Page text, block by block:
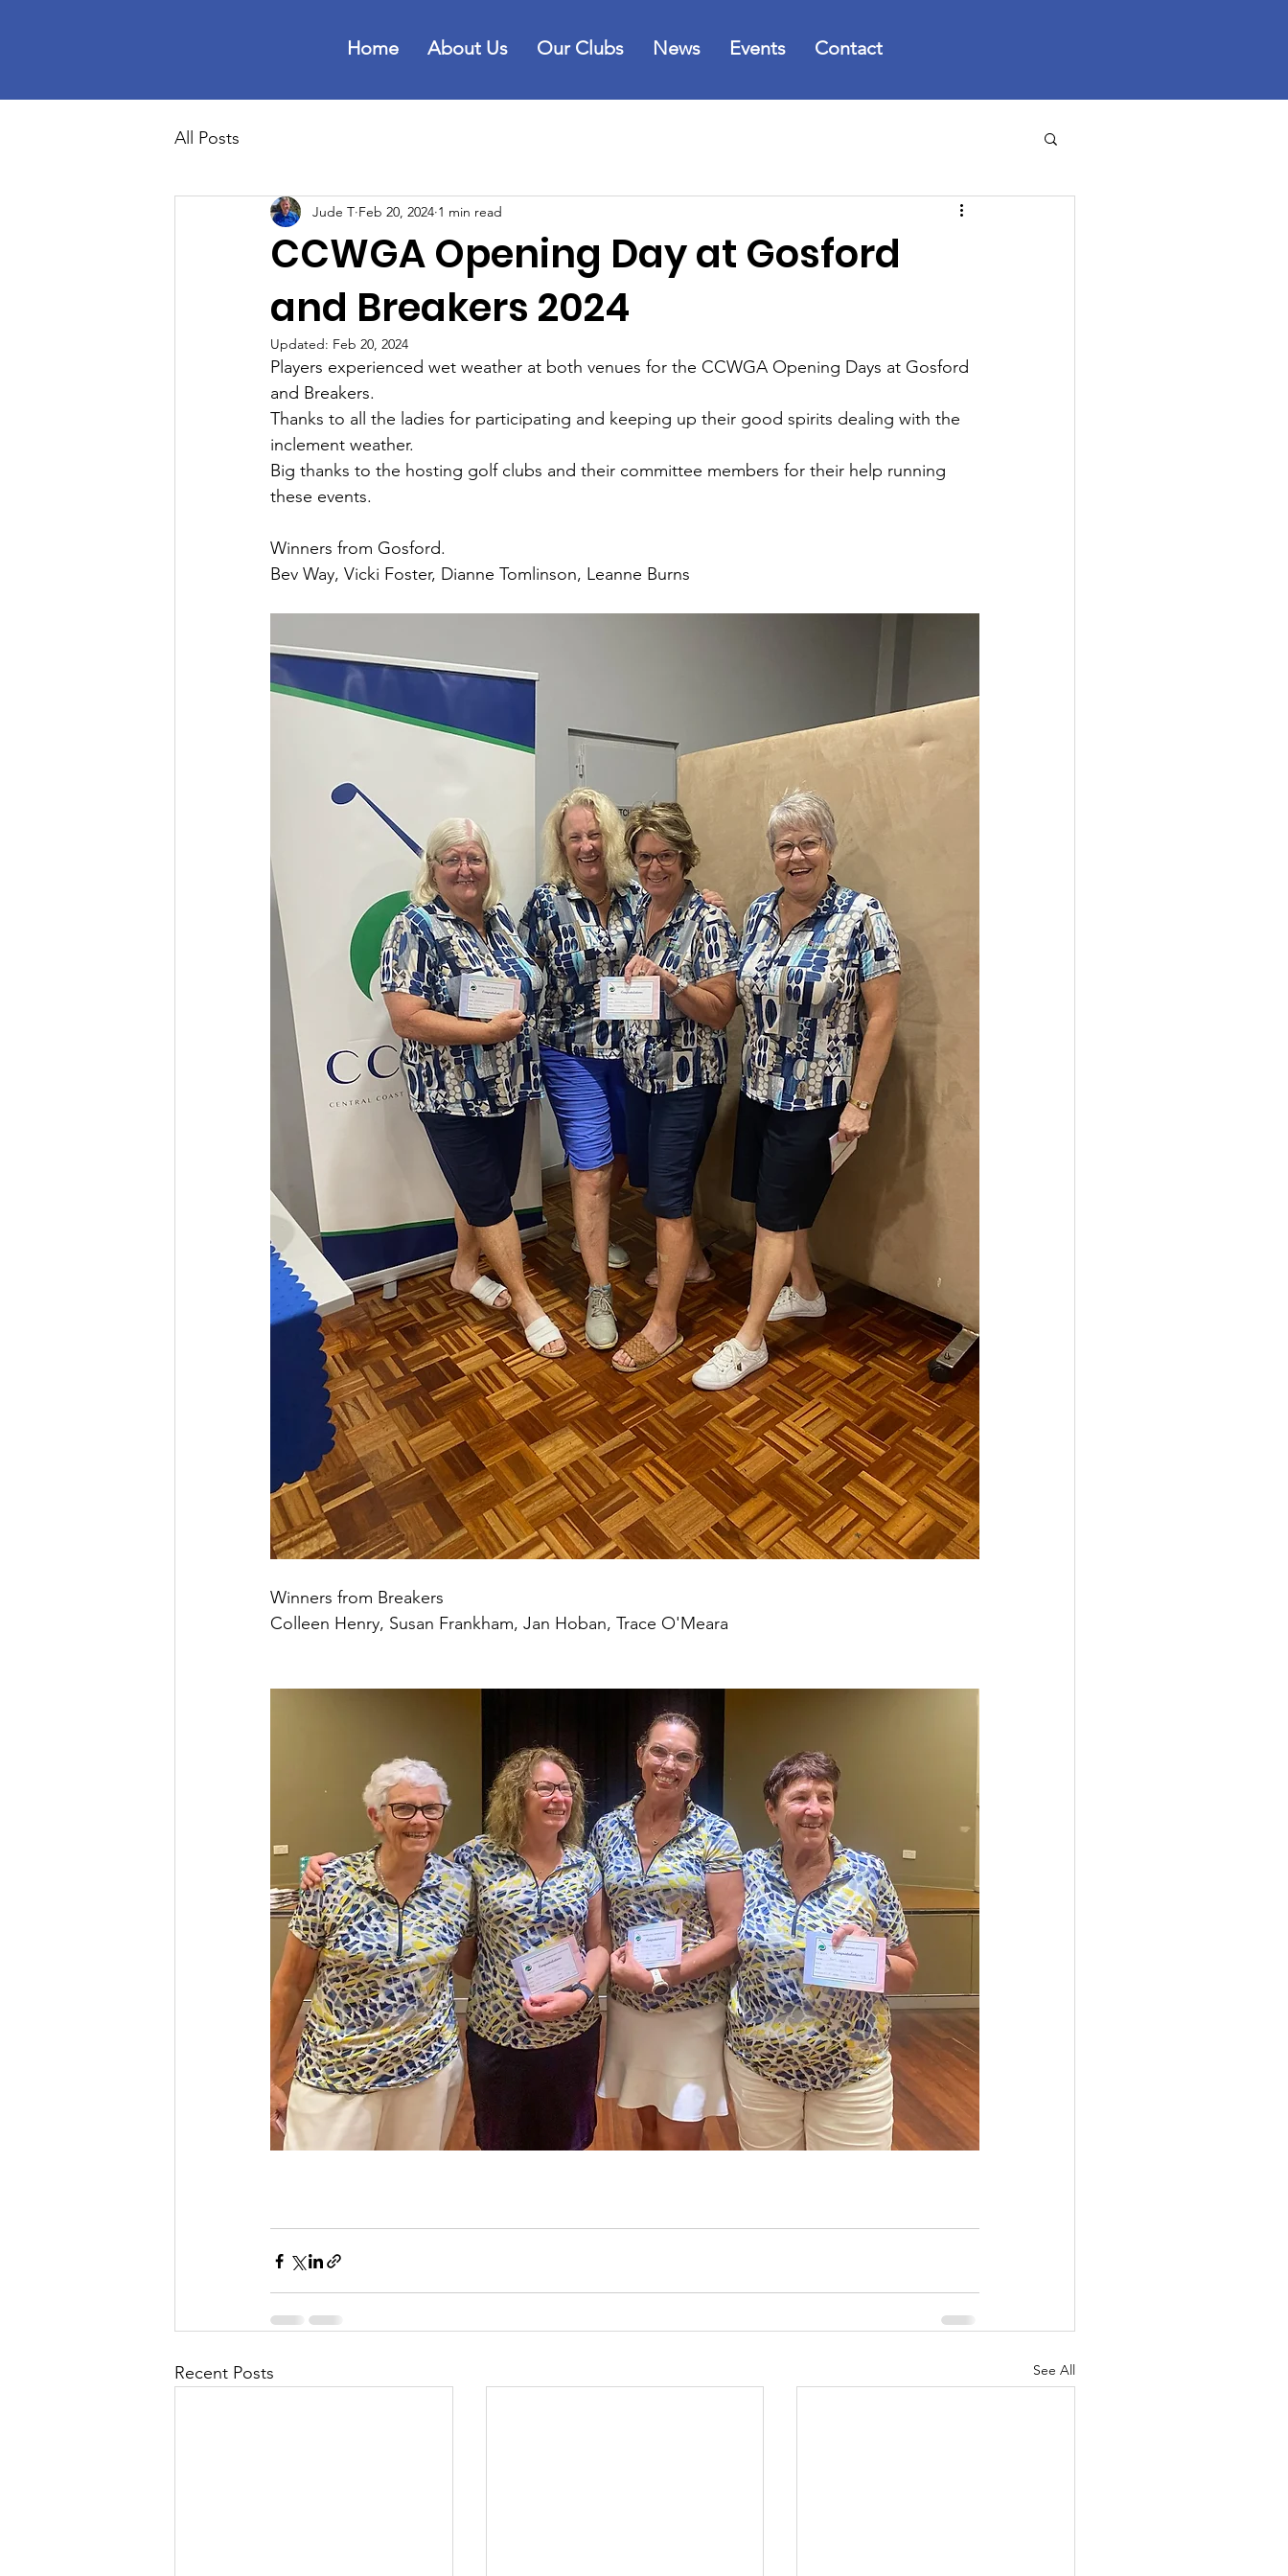
Home About Us Our Clubs News Events Contact
All Posts
CCWGA Opening Day at Gosford
and Breakers 2024
Jude T Feb 20, 2024 1 min read
Updated: Feb 20, 2024
Players experienced wet weather at both venues for the CCWGA Opening Days at Gosford
and Breakers.
Thanks to all the ladies for participating and keeping up their good spirits dealing with the
inclement weather.
Big thanks to the hosting golf clubs and their committee members for their help running
these events.
Winners from Gosford.
Bev Way, Vicki Foster, Dianne Tomlinson, Leanne Burns
Winners from Breakers
Colleen Henry, Susan Frankham, Jan Hoban, Trace O'Meara
Recent Posts See All